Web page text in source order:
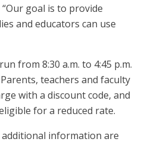
goal is to provide
and educators can use
from 8:30 a.m. to 4:45 p.m.
teachers and faculty
with a discount code, and
for a reduced rate.
information are